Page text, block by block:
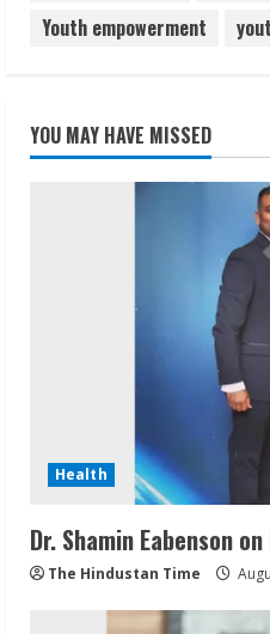
Youth empowerment
YOU MAY HAVE MISSED
Health
Dr. Shamin Eabenson
The Hindustan Time